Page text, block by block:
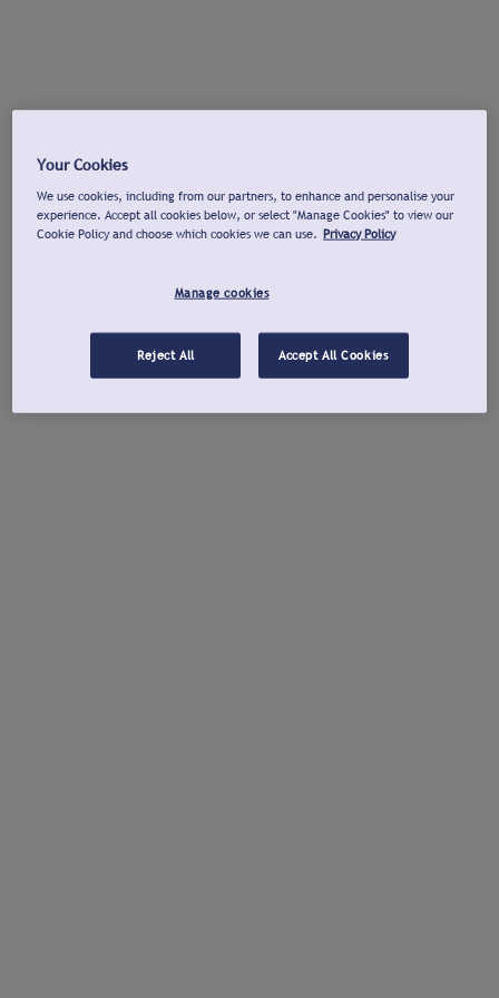
Your Cookies
We use cookies, including from our partners, to enhance and personalise your
experience. Accept all cookies below, or select "Manage Cookies" to view our
Cookie Policy and choose which cookies we can use. Privacy Policy
Manage cookies
Reject All Accept All Cookies